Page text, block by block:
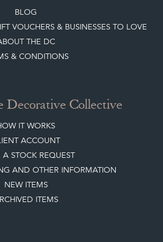
BLOG
VOUCHERS & BUSINESSES TO LOVE
THE DC
& CONDITIONS
Decorative Collective
IT WORKS
ACCOUNT
A STOCK REQUEST
AND OTHER INFORMATION
NEW ITEMS
ITEMS